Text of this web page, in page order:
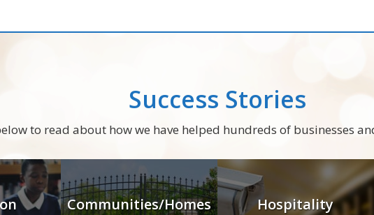
Success Stories
to read about how we have helped hundreds of businesses
Communities/Homes Hospitality